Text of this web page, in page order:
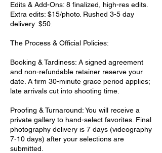
Edits & Add-Ons: 8 finalized, high-res edits.
Extra edits: $15/photo. Rushed 3-5 day
delivery: $50.
The Process & Official Policies:
Booking & Tardiness: A signed agreement
and non-refundable retainer reserve your
date. A firm 30-minute grace period applies;
late arrivals cut into shooting time.
Proofing & Turnaround: You will receive a
private gallery to hand-select favorites. Final
photography delivery is 7 days (videography
7-10 days) after your selections are
submitted.